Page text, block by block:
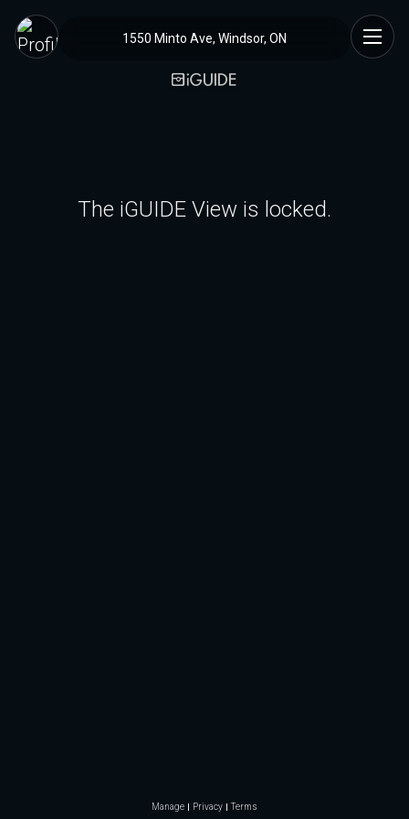
1550 Minto Ave, Windsor, ON
The iGUIDE View is locked.
Manage Privacy Terms